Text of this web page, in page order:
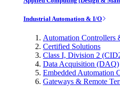
Industrial Automation & I/O
Automation Controllers
Certified Solutions
Class I, Division 2
Data Acquisition (DAQ)
Embedded Automation
Gateways & Remote